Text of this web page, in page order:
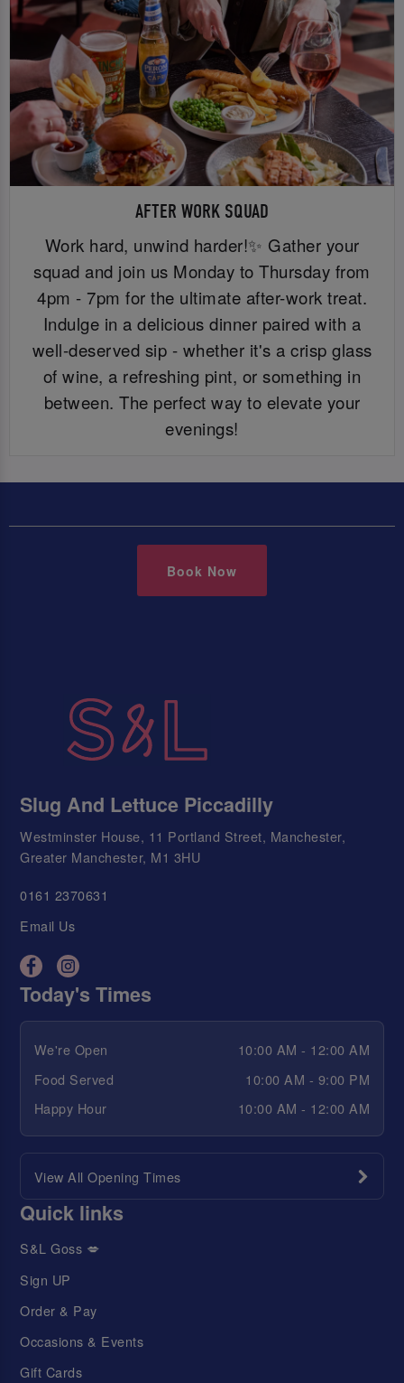
AFTER WORK SQUAD
Work hard, unwind harder!✨ Gather your
squad and join us Monday to Thursday from
4pm - 7pm for the ultimate after-work treat.
Indulge in a delicious dinner paired with a
well-deserved sip - whether it's a crisp glass
of wine, a refreshing pint, or something in
between. The perfect way to elevate your
evenings!
Book Now
Slug And Lettuce Piccadilly
Westminster House, 11 Portland Street, Manchester,
Greater Manchester, M1 3HU
0161 2370631
Email Us
Today's Times
We're Open
10:00 AM - 12:00 AM
Food Served
10:00 AM - 9:00 PM
Happy Hour
10:00 AM - 12:00 AM
View All Opening Times
Quick links
S&L Goss 💋
Sign UP
Order & Pay
Occasions & Events
Gift Cards